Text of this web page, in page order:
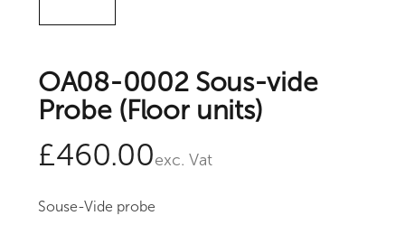
OA08-0002 Sous-vide
Probe (Floor units)
£460.00exc. Vat
Souse-Vide probe